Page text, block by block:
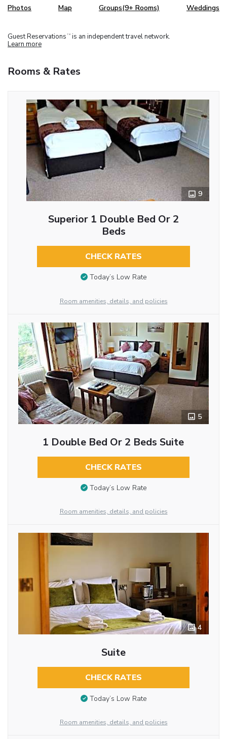
Photos Map Groups(9+ Rooms) Weddings
Guest Reservations TM is an independent travel network.
Learn more
Rooms & Rates
9
Superior 1 Double Bed Or 2
Beds
CHECK RATES
Today’s Low Rate
Room amenities, details, and policies
5
1 Double Bed Or 2 Beds Suite
CHECK RATES
Today’s Low Rate
Room amenities, details, and policies
4
Suite
CHECK RATES
Today’s Low Rate
Room amenities, details, and policies